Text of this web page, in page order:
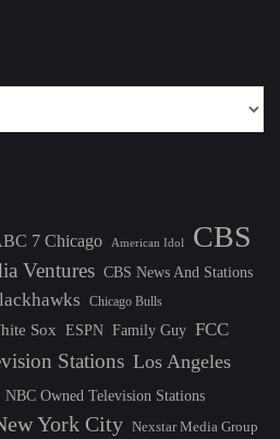
7 Chicago American Idol CBS
Ventures CBS News And Stations
Chicago Bulls
Sox ESPN Family Guy FCC
Stations Los Angeles
NBC Owned Television Stations
York City Nexstar Media Group